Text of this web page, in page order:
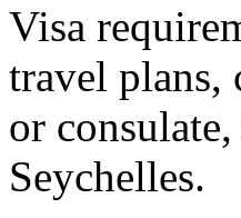
Visa
travel plans,
or
Seychelles.